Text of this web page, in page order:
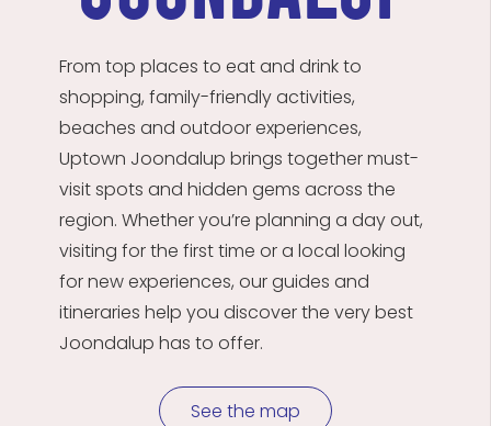
From top places to eat and drink to
shopping, family-friendly activities,
beaches and outdoor experiences,
Uptown Joondalup brings together must-
visit spots and hidden gems across the
region. Whetheryou’re planning a day out,
visiting for the first time or a local looking
for new experiences, our guides and
itineraries help you discover the very best
Joondalup has to offer.
See the map